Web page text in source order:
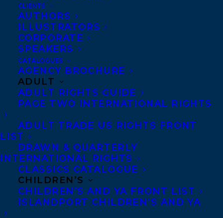
CLIENTS
AUTHORS
ILLUSTRATORS
CORPORATE
SPEAKERS
CATALOGUES
AGENCY BROCHURE
ADULT
ADULT RIGHTS GUIDE
PAGE TWO INTERNATIONAL RIGHTS
ADULT TRADE US RIGHTS FRONT
LIST
DRAWN & QUARTERLY
INTERNATIONAL RIGHTS
CLASSICS CATALOGUE
CHILDREN’S
CHILDREN’S AND YA FRONT LIST
ISLANDPORT CHILDREN’S AND YA
Congratulations to Robin
Stevenson’s THE BOOK OF
JUPITER, published by
Kids Can Press!
Thirteen-year-old Ara
lives in an isolated